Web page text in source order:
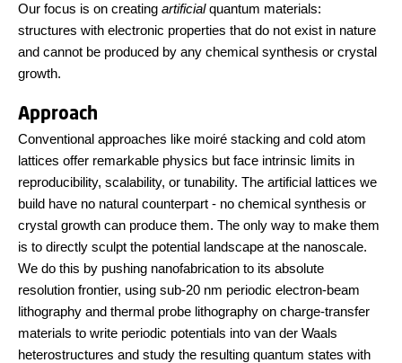
Our focus is on creating artificialquantum materials:
structures with electronic properties that do not exist in nature
and cannot be produced by any chemical synthesis or crystal
growth.
Approach
Conventional approaches like moiré stacking and cold atom
lattices offer remarkable physics but face intrinsic limits in
reproducibility, scalability, or tunability. The artificial lattices we
build have no natural counterpart - no chemical synthesis or
crystal growth can produce them. The only way to make them
is to directly sculpt the potential landscape at the nanoscale.
We do this by pushing nanofabrication to its absolute
resolution frontier, using sub-20 nm periodic electron-beam
lithography and thermal probe lithography on charge-transfer
materials to write periodic potentials into van der Waals
heterostructures and study the resulting quantum states with